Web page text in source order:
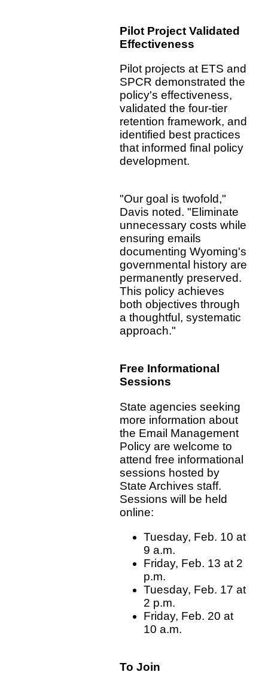
Pilot Project Validated
Effectiveness
Pilot projects at ETS and
SPCR demonstrated the
policy's effectiveness,
validated the four-tier
retention framework, and
identified best practices
that informed final policy
development.
"Our goal is twofold,"
Davis noted. "Eliminate
unnecessary costs while
ensuring emails
documenting Wyoming's
governmental history are
permanently preserved.
This policy achieves
both objectives through
a thoughtful, systematic
approach."
Free Informational
Sessions
State agencies seeking
more information about
the Email Management
Policy are welcome to
attend free informational
sessions hosted by
State Archives staff.
Sessions will be held
online:
Tuesday, Feb. 10 at
9 a.m.
Friday, Feb. 13 at 2
p.m.
Tuesday, Feb. 17 at
2 p.m.
Friday, Feb. 20 at
10 a.m.
To Join